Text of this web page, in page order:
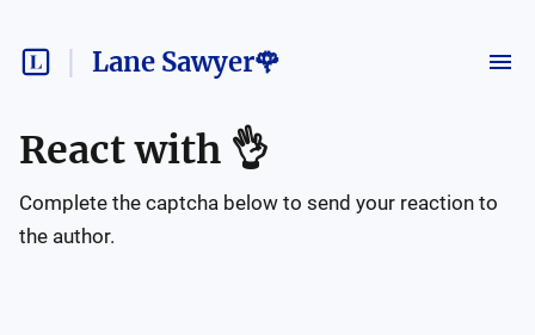
Lane Sawyer🌹
React with 👌
Complete the captcha below to send your reaction to
the author.